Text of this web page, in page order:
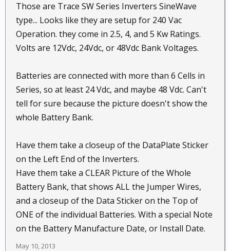
Those are Trace SW Series Inverters SineWave
type... Looks like they are setup for 240 Vac
Operation. they come in 2.5, 4, and 5 Kw Ratings.
Volts are 12Vdc, 24Vdc, or 48Vdc Bank Voltages.
Batteries are connected with more than 6 Cells in
Series, so at least 24 Vdc, and maybe 48 Vdc. Can't
tell for sure because the picture doesn't show the
whole Battery Bank.
Have them take a closeup of the DataPlate Sticker
on the Left End of the Inverters.
Have them take a CLEAR Picture of the Whole
Battery Bank, that shows ALL the Jumper Wires,
and a closeup of the Data Sticker on the Top of
ONE of the individual Batteries. With a special Note
on the Battery Manufacture Date, or Install Date.
May 10, 2013